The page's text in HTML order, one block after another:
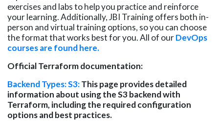
exercises and labs to help you practice and reinforce
your learning. Additionally, JBI Training offers both in-
person and virtual training options, so you can choose
the format that works best for you.All of ourDevOps
courses are found here.
Official Terraform documentation:
Backend Types: S3:This page provides detailed
information about using the S3 backend with
Terraform, including the required configuration
options and best practices.